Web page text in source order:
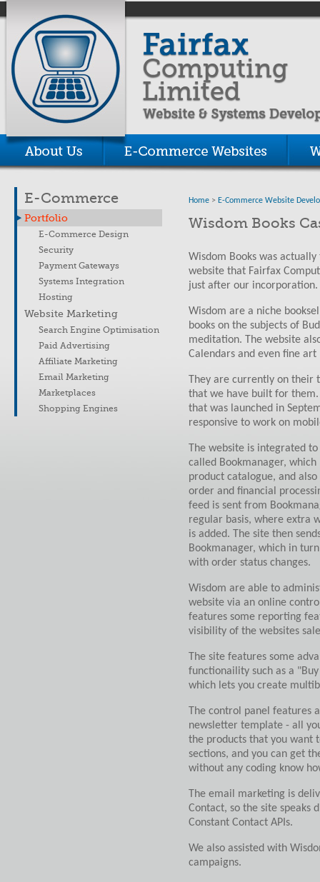
E-Commerce
Portfolio
E-Commerce Design
Security
Payment Gateways
Systems Integration
Hosting
Website Marketing
Search Engine Optimisation
Paid Advertising
Affiliate Marketing
Email Marketing
Marketplaces
Shopping Engines
Home > E-Commerce Website
Wisdom Books
Wisdom Books was
website that Fairfax
just after our incorporation.
Wisdom are a niche
books on the subjects of
meditation. The website
Calendars and even fine art
They are currently on
that we have built for
that was launched in
responsive to work on
The website is integrated
called Bookmanager,
product catalogue, and
order and financial
feed is sent from
regular basis, where extra
is added. The site then
Bookmanager, which in
with order status changes.
Wisdom are able to
website via an online
features some reporting
visibility of the websites
The site features some
functionaility such as a
which lets you create
The control panel features
newsletter template - all
the products that you want
sections, and you can get
without any coding know
The email marketing is
Contact, so the site speaks
Constant Contact APIs.
We also assisted with
campaigns.